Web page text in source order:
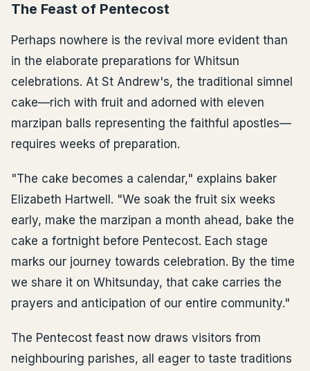
The Feast of Pentecost
Perhaps nowhere is the revival more evident than
in the elaborate preparations for Whitsun
celebrations. At St Andrew's, the traditional simnel
cake—rich with fruit and adorned with eleven
marzipan balls representing the faithful apostles—
requires weeks of preparation.
"The cake becomes a calendar," explains baker
Elizabeth Hartwell. "We soak the fruit six weeks
early, make the marzipan a month ahead, bake the
cake a fortnight before Pentecost. Each stage
marks our journey towards celebration. By the time
we share it on Whitsunday, that cake carries the
prayers and anticipation of our entire community."
The Pentecost feast now draws visitors from
neighbouring parishes, all eager to taste traditions